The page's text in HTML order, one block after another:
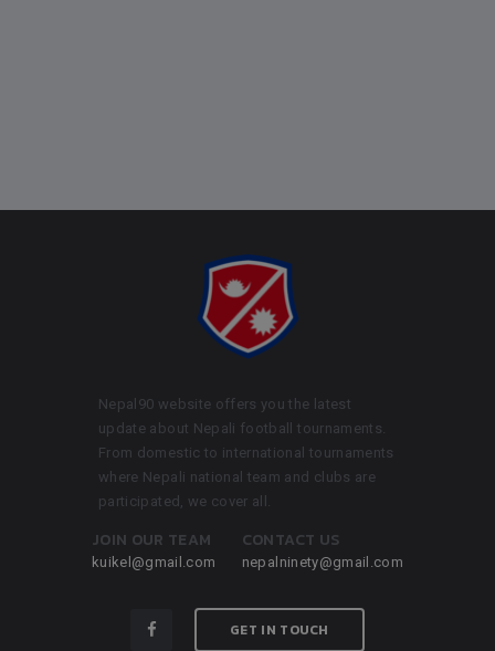
Nepal90 website offers you the latest
update about Nepali football tournaments.
From domestic to international tournaments
where Nepali national team and clubs are
participated, we cover all.
JOIN OUR TEAM
kuikel@gmail.com
CONTACT US
nepalninety@gmail.com
GET IN TOUCH